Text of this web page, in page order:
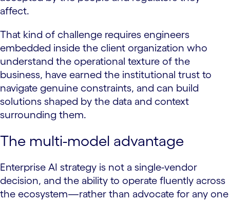
affect.
That kind of challenge requires engineers
embedded inside the client organization who
understand the operational texture of the
business, have earned the institutional trust to
navigate genuine constraints, and can build
solutions shaped by the data and context
surrounding them.
The multi-model advantage
Enterprise AI strategy is not a single-vendor
decision, and the ability to operate fluently across
the ecosystem—rather than advocate for any one